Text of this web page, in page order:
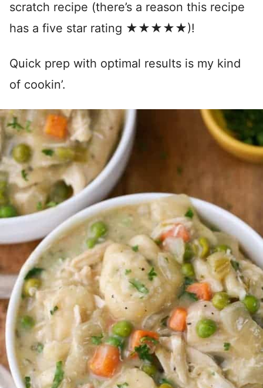
scratch recipe (there’s a reason this recipe
has a five star rating ★★★★★)!
Quick prep with optimal results is my kind
of cookin’.